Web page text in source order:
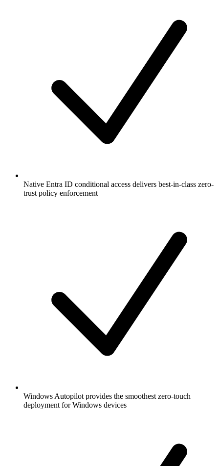
Native Entra ID conditional access delivers best-in-class zero-
trust policy enforcement
Windows Autopilot provides the smoothest zero-touch
deployment for Windows devices